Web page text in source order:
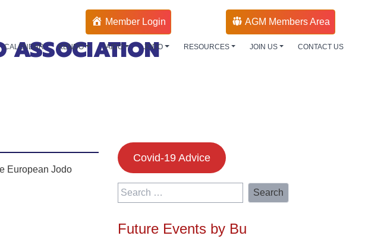
ASSOCIATION
Member Login AGM Members Area
CALENDAR KENDO IAIDO JODO RESOURCES JOIN US CONTACT US
European Jodo
Covid-19 Advice
Search
for:
Future Events by Bu